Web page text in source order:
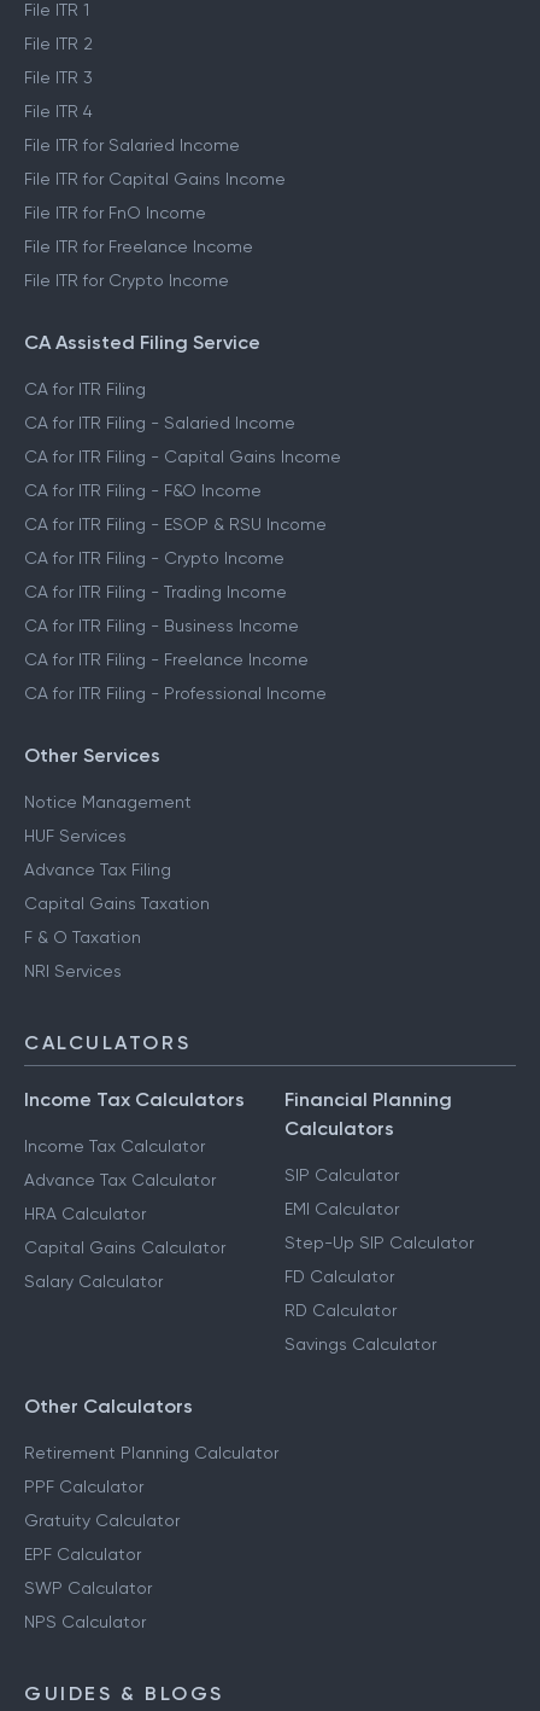
File ITR 1
File ITR 2
File ITR 3
File ITR 4
File ITR for Salaried Income
File ITR for Capital Gains Income
File ITR for FnO Income
File ITR for Freelance Income
File ITR for Crypto Income
CA Assisted Filing Service
CA for ITR Filing
CA for ITR Filing - Salaried Income
CA for ITR Filing - Capital Gains Income
CA for ITR Filing - F&O Income
CA for ITR Filing - ESOP & RSU Income
CA for ITR Filing - Crypto Income
CA for ITR Filing - Trading Income
CA for ITR Filing - Business Income
CA for ITR Filing - Freelance Income
CA for ITR Filing - Professional Income
Other Services
Notice Management
HUF Services
Advance Tax Filing
Capital Gains Taxation
F & O Taxation
NRI Services
CALCULATORS
Income Tax Calculators
Income Tax Calculator
Advance Tax Calculator
HRA Calculator
Capital Gains Calculator
Salary Calculator
Financial Planning
Calculators
SIP Calculator
EMI Calculator
Step-Up SIP Calculator
FD Calculator
RD Calculator
Savings Calculator
Other Calculators
Retirement Planning Calculator
PPF Calculator
Gratuity Calculator
EPF Calculator
SWP Calculator
NPS Calculator
GUIDES & BLOGS